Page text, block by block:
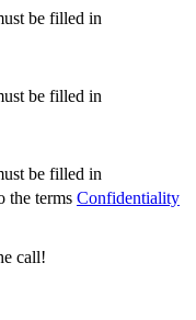
be filled in
be filled in
be filled in
the terms Confidentiality
call!